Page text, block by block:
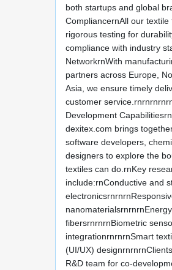
both startups and global
CompliancernAll our
rigorous testing for
compliance with industry
NetworkrnWith
partners across Europe,
Asia, we ensure timely
customer
Development
dexitex.com brings
software developers,
designers to explore the
textiles can do.rnKey
include:rnConductive and
fibersrnrnrnBiometric
integrationrnrnrnSmart
(UI/UX)
R&D team for co-